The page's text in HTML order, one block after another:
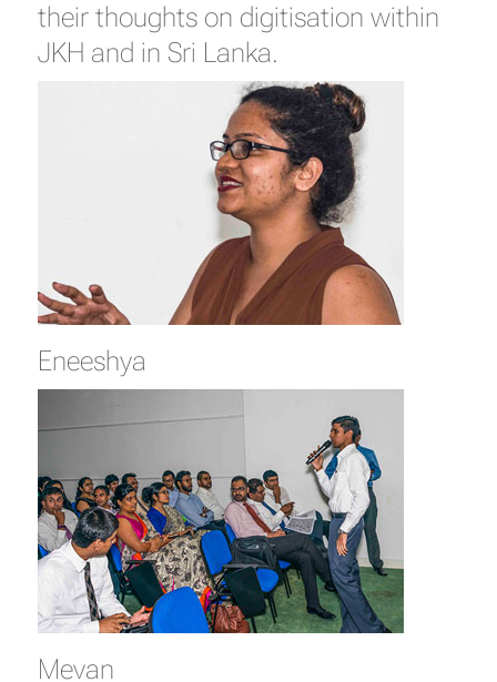
their thoughts on digitisation within
JKH and in Sri Lanka.
Eneeshya
Mevan